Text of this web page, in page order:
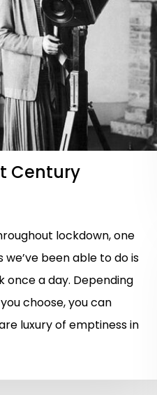
Century
lockdown, one
been able to do is
once a day. Depending
choose, you can
luxury of emptiness in